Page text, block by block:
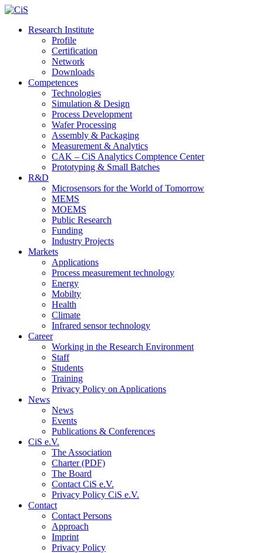
Research Institute
Profile
Certification
Network
Downloads
Competences
Technologies
Simulation & Design
Process Development
Wafer Processing
Assembly & Packaging
Measurement & Analytics
CAK – CiS Analytics Comptence Center
Prototyping & Small Batches
R&D
Microsensors for the World of Tomorrow
MEMS
MOEMS
Public Research
Funding
Industry Projects
Markets
Applications
Process measurement technology
Energy
Mobilty
Health
Climate
Infrared sensor technology
Career
Working in the Research Environment
Staff
Students
Training
Privacy Policy on Applications
News
News
Events
Publications & Conferences
CiS e.V.
The Association
Charter (PDF)
The Board
Contact CiS e.V.
Privacy Policy CiS e.V.
Contact
Contact Persons
Approach
Imprint
Privacy Policy